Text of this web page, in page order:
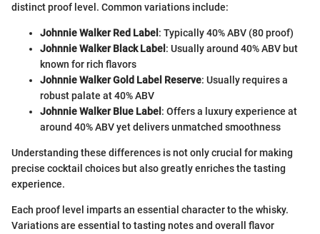
distinct proof level. Common variations include:
Johnnie Walker Red Label: Typically 40% ABV (80 proof)
Johnnie Walker Black Label: Usually around 40% ABV but
known for rich flavors
Johnnie Walker Gold Label Reserve: Usually requires a
robust palate at 40% ABV
Johnnie Walker Blue Label: Offers a luxury experience at
around 40% ABV yet delivers unmatched smoothness
Understanding these differences is not only crucial for making
precise cocktail choices but also greatly enriches the tasting
experience.
Each proof level imparts an essential character to the whisky.
Variations are essential to tasting notes and overall flavor